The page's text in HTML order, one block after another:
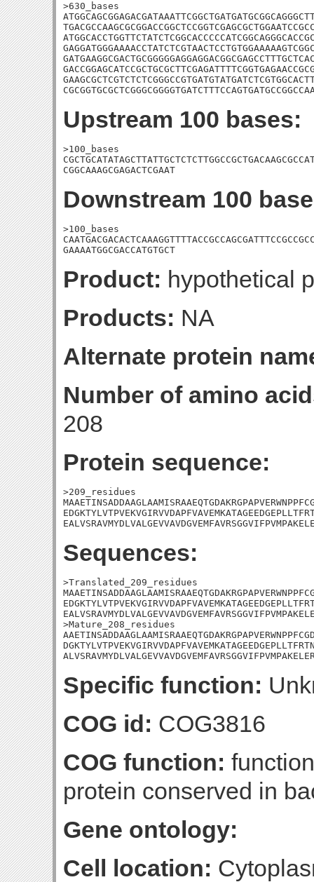
>630_bases
Upstream 100 bases:
>100_bases
CGGCAAAGCGAGACTCGAAT
Downstream 100
>100_bases
GAAAATGGCGACCATGTGCT
Product: hypothetical
Products: NA
Alternate protein
Number of amino
208
Protein sequence:
>209_residues
Sequences:
>Translated_209_residues
>Mature_208_residues
Specific function:
COG id: COG3816
COG function:
protein conserved in
Gene ontology:
Cell location: